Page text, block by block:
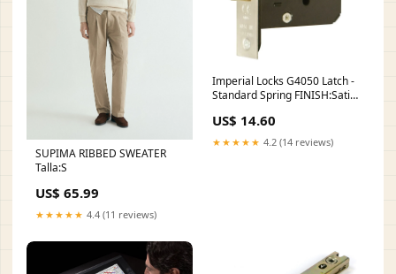
SUPIMA RIBBED SWEATER
Talla:S
US$ 65.99
★★★★★ 4.4 (11 reviews)
Imperial Locks G4050 Latch -
Standard Spring FINISH:Satin
US$ 14.60
★★★★★ 4.2 (14 reviews)